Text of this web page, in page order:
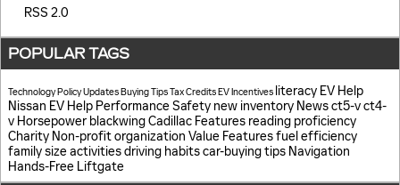
RSS 2.0
POPULAR TAGS
TechnologyPolicy UpdatesBuying TipsTax CreditsEV Incentives literacy EV Help
Nissan EV Help PerformanceSafety new inventory Newsct5-vct4-
v Horsepower blackwingCadillac Features reading proficiency
Charity Non-profit organization Value Featuresfuel efficiency
family sizeactivitiesdriving habitscar-buying tips Navigation
Hands-Free Liftgate